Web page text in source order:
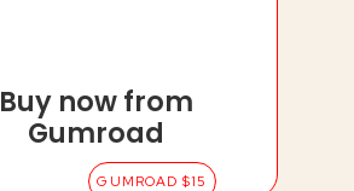
Buy now from
Gumroad
GUMROAD $15